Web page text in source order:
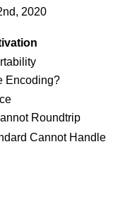
2020
Encoding?
Roundtrip
Cannot Handle